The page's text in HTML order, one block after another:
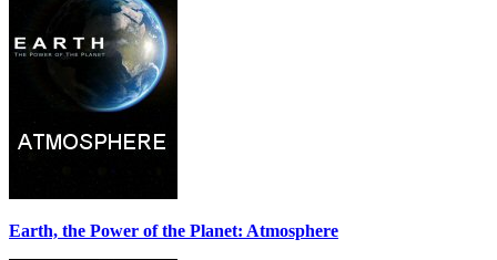
Earth, the Power of the Planet: Atmosphere